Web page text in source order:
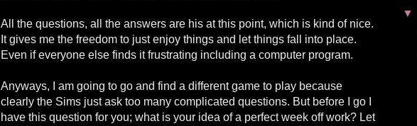
All the questions, all the answers are his at this point, which is kind of nice.
It gives me the freedom to just enjoy things and let things fall into place.
Even if everyone else finds it frustrating including a computer program.
Anyways, I am going to go and find a different game to play because
clearly the Sims just ask too many complicated questions. But before I go I
have this question for you; what is your idea of a perfect week off work? Let
▼